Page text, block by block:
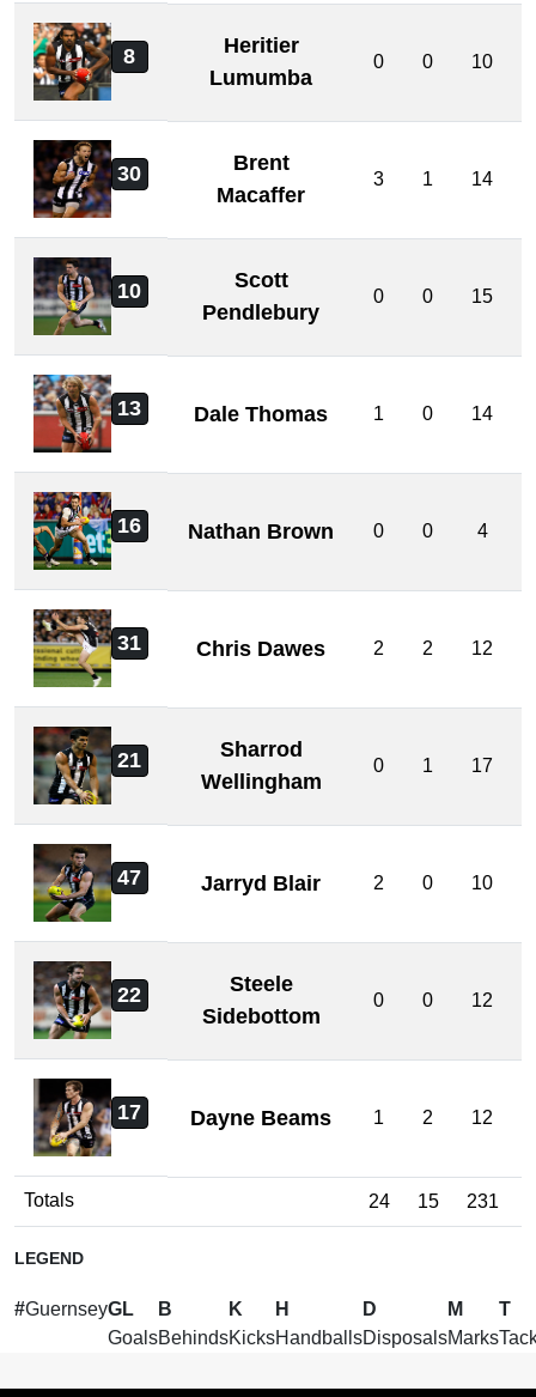
8
Heritier
Lumumba
0 0 10
30
Brent
Macaffer
3 1 14
10
Scott
Pendlebury
0 0 15
13 Dale Thomas 1 0 14
16 Nathan Brown 0 0 4
31 Chris Dawes 2 2 12
21
Sharrod
Wellingham
0 1 17
47 Jarryd Blair 2 0 10
22
Steele
Sidebottom
0 0 12
17 Dayne Beams 1 2 12
Totals 24 15 231
LEGEND
#GuernseyGL
Goals
B
Behinds
K
Kicks
H
Handballs
D
Disposals
M
Marks
T